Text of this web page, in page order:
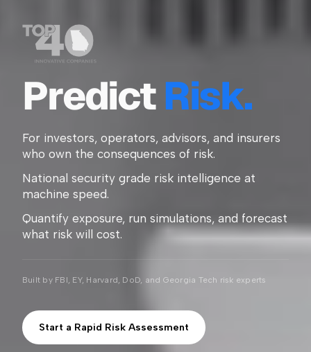
PredictRisk.
For investors, operators, advisors, and insurers
who own the consequences of risk.
National security grade risk intelligence at
machine speed.
Quantify exposure, run simulations, and forecast
what risk will cost.
Built by FBI, EY, Harvard, DoD, and Georgia Tech risk experts
Start a Rapid Risk Assessment